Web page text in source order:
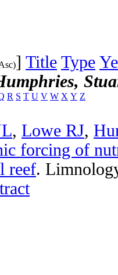
] Title Type
R S T U V W X Y Z
, Lowe RJ,
forcing of
reef.